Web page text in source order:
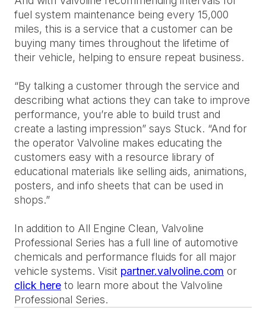
fuel system maintenance being every 15,000
miles, this is a service that a customer can be
buying many times throughout the lifetime of
their vehicle, helping to ensure repeat business.
“By talking a customer through the service and
describing what actions they can take to improve
performance, you’re able to build trust and
create a lasting impression” says Stuck. “And for
the operator Valvoline makes educating the
customers easy with a resource library of
educational materials like selling aids, animations,
posters, and info sheets that can be used in
shops.”
In addition to All Engine Clean, Valvoline
Professional Series has a full line of automotive
chemicals and performance fluids for all major
vehicle systems. Visit partner.valvoline.com or
click here to learn more about the Valvoline
Professional Series.